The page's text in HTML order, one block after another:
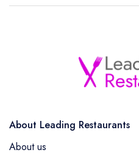
About Leading Restaurants
About us